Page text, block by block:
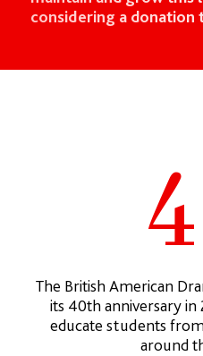
considering a donation
The British American
its 40th anniversary
educate students
around